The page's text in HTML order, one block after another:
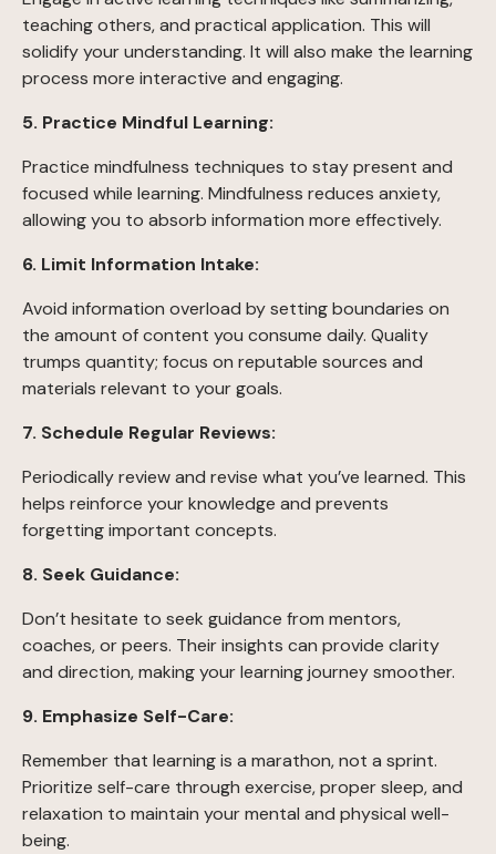
teaching others, and practical application. This will
solidify your understanding. It will also make the learning
process more interactive and engaging.
5. Practice Mindful Learning:
Practice mindfulness techniques to stay present and
focused while learning. Mindfulness reduces anxiety,
allowing you to absorb information more effectively.
6. Limit Information Intake:
Avoid information overload by setting boundaries on
the amount of content you consume daily. Quality
trumps quantity; focus on reputable sources and
materials relevant to your goals.
7. Schedule Regular Reviews:
Periodically review and revise what you’ve learned. This
helps reinforce your knowledge and prevents
forgetting important concepts.
8. Seek Guidance:
Don’t hesitate to seek guidance from mentors,
coaches, or peers. Their insights can provide clarity
and direction, making your learning journey smoother.
9. Emphasize Self-Care:
Remember that learning is a marathon, not a sprint.
Prioritize self-care through exercise, proper sleep, and
relaxation to maintain your mental and physical well-
being.